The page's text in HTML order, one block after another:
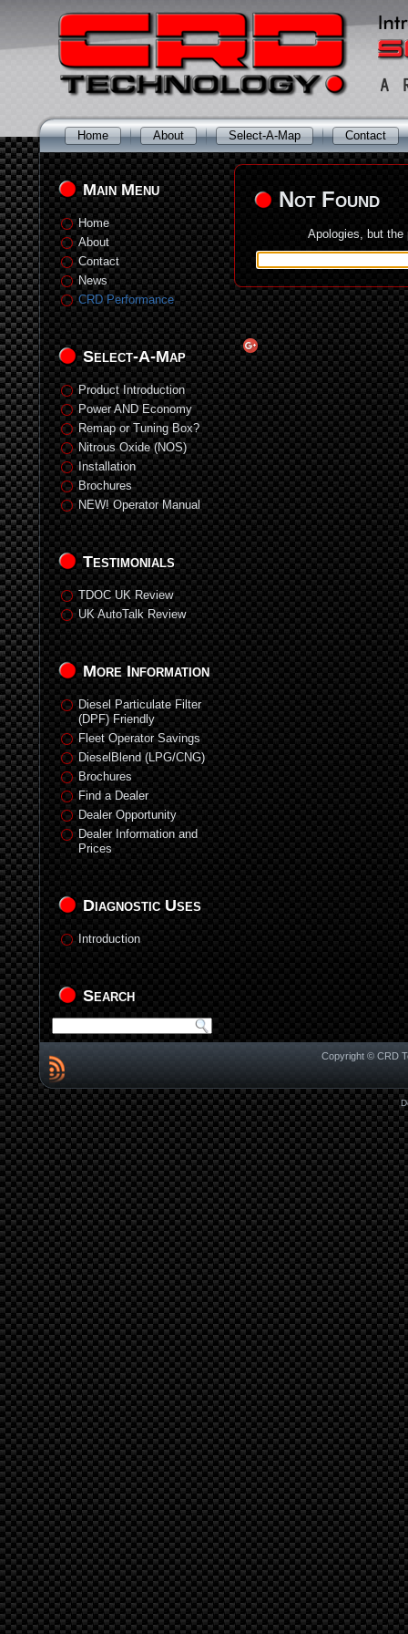
Home About Select-A-Map Contact
Main Menu
Home
About
Contact
News
CRD Performance
Select-A-Map
Product Introduction
Power AND Economy
Remap or Tuning Box?
Nitrous Oxide (NOS)
Installation
Brochures
NEW! Operator Manual
Testimonials
TDOC UK Review
UK AutoTalk Review
More Information
Diesel Particulate Filter
(DPF) Friendly
Fleet Operator Savings
DieselBlend (LPG/CNG)
Brochures
Find a Dealer
Dealer Opportunity
Dealer Information and
Prices
Diagnostic Uses
Introduction
Search
Not Found
Apologies, but the
Copyright © CRD